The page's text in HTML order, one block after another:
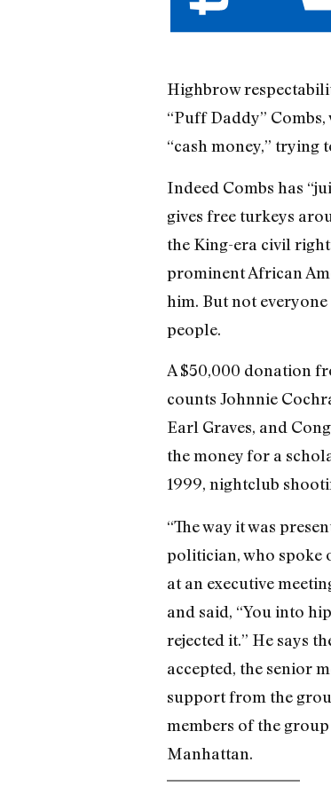
Highbrow
“Puff Daddy”
“cash money,” trying
Indeed Combs has
gives free turkeys
the King-era civil
prominent African
him. But not everyone
people.
A $50,000 donation
counts Johnnie
Earl Graves, and
the money for a
1999, nightclub
“The way it was
politician, who spoke
at an executive
and said, “You into
rejected it.” He says
accepted, the senior
support from the
members of the
Manhattan.